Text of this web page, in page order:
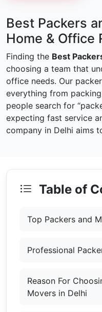
Best Packers
Home & Office
Finding the Best
choosing a team that
office needs. Our
everything from
people search for
expecting fast service
company in Delhi aims
Table of
Top Packers and
Professional
Reason For
Movers in Delhi